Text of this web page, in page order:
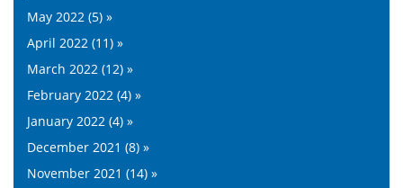
May 2022 (5) »
April 2022 (11) »
March 2022 (12) »
February 2022 (4) »
January 2022 (4) »
December 2021 (8) »
November 2021 (14) »